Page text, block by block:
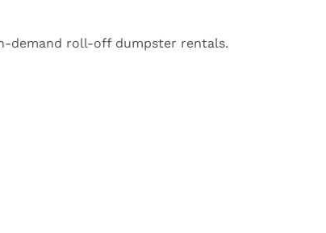
demand roll-off dumpster rentals.